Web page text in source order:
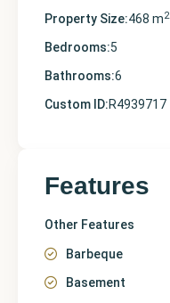
Property Size:468 m2
Bedrooms:5
Bathrooms:6
Custom ID:R4939717
Features
Other Features
Barbeque
Basement